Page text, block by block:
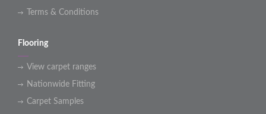
Terms & Conditions
Flooring
View carpet ranges
Nationwide Fitting
Carpet Samples